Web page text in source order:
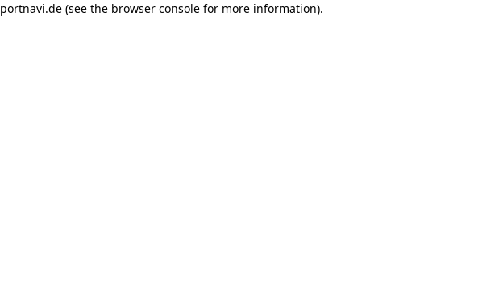
(see the browser console for more information).